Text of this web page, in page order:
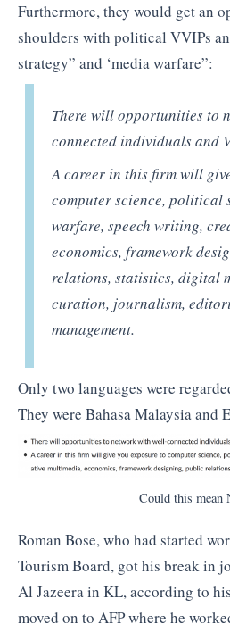
Furthermore, they would get an
shoulders with political VVIPs
strategy” and ‘media warfare”:
There will opportunities to
connected individuals and
A career in this firm will
computer science, political
warfare, speech writing,
economics, framework
relations, statistics, digital
curation, journalism,
management.
Only two languages were
They were Bahasa Malaysia and
Could this mean
Roman Bose, who had started
Tourism Board, got his break in
Al Jazeera in KL, according to
moved on to AFP where he